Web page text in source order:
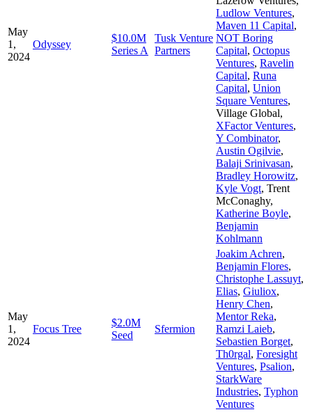
May
1,
2024
Odyssey
$10.0M
Series A
Tusk Venture
Partners
Ludlow Ventures,
Maven 11 Capital,
NOT Boring
Capital, Octopus
Ventures, Ravelin
Capital, Runa
Capital, Union
Square Ventures,
Village Global,
XFactor Ventures,
Y Combinator,
Austin Ogilvie,
Balaji Srinivasan,
Bradley Horowitz,
Kyle Vogt, Trent
McConaghy,
Katherine Boyle,
Benjamin
Kohlmann
May
1,
2024
Focus Tree
$2.0M
Seed
Sfermion
Joakim Achren,
Benjamin Flores,
Christophe Lassuyt,
Elias, Giuliox,
Henry Chen,
Mentor Reka,
Ramzi Laieb,
Sebastien Borget,
Th0rgal, Foresight
Ventures, Psalion,
StarkWare
Industries, Typhon
Ventures